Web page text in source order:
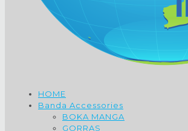
HOME
Banda Accessories
BOKA MANGA
GORRAS